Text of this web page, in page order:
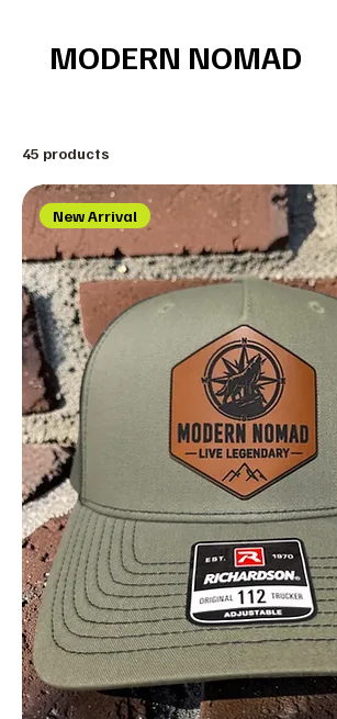
MODERN NOMAD
45 products
New Arrival